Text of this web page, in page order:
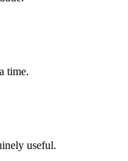
time.
useful.